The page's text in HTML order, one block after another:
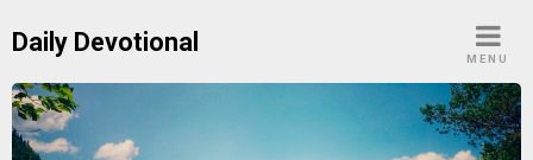
Daily Devotional
MENU